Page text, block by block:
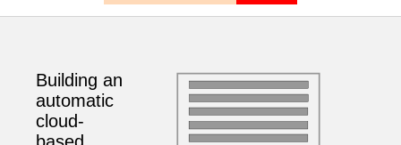
Building an
automatic
cloud-
based